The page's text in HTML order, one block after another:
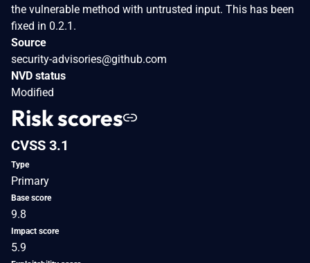
the vulnerable method with untrusted input. This has been
fixed in 0.2.1.
Source
security-advisories@github.com
NVD status
Modified
Risk scores
CVSS 3.1
Type
Primary
Base score
9.8
Impact score
5.9